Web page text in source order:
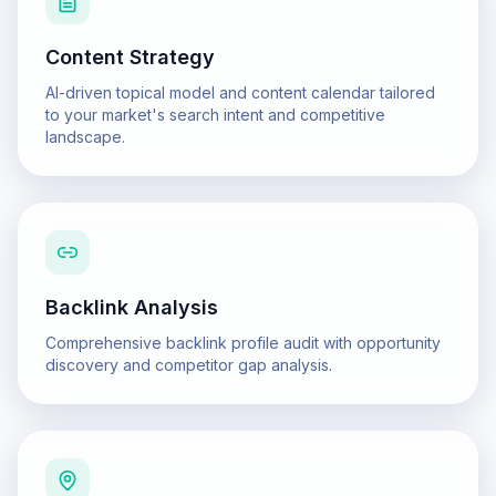
Content Strategy
AI-driven topical model and content calendar tailored
to your market's search intent and competitive
landscape.
Backlink Analysis
Comprehensive backlink profile audit with opportunity
discovery and competitor gap analysis.